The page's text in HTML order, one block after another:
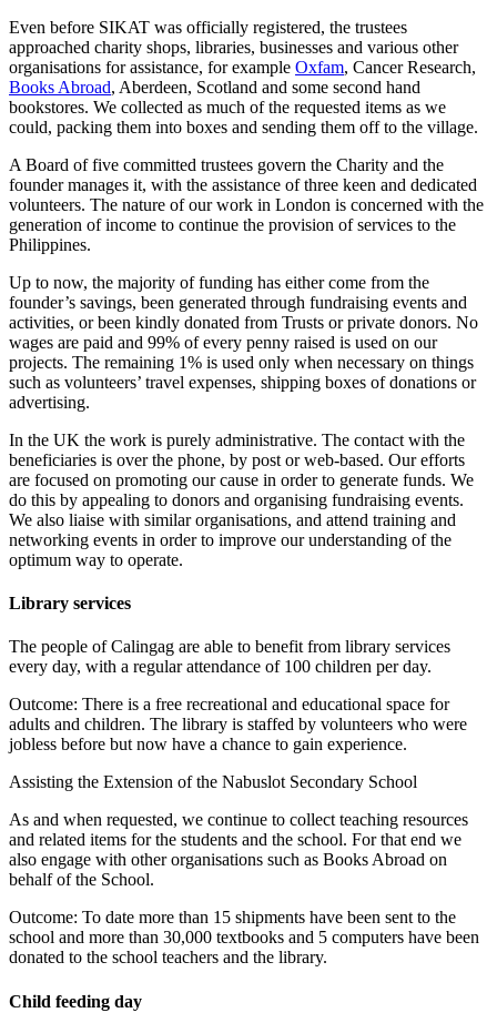
Even before SIKAT was officially registered, the trustees
approached charity shops, libraries, businesses and various other
organisations for assistance, for example Oxfam, Cancer Research,
Books Abroad, Aberdeen, Scotland and some second hand
bookstores. We collected as much of the requested items as we
could, packing them into boxes and sending them off to the village.
A Board of five committed trustees govern the Charity and the
founder manages it, with the assistance of three keen and dedicated
volunteers. The nature of our work in London is concerned with the
generation of income to continue the provision of services to the
Philippines.
Up to now, the majority of funding has either come from the
founder’s savings, been generated through fundraising events and
activities, or been kindly donated from Trusts or private donors. No
wages are paid and 99% of every penny raised is used on our
projects. The remaining 1% is used only when necessary on things
such as volunteers’ travel expenses, shipping boxes of donations or
advertising.
In the UK the work is purely administrative. The contact with the
beneficiaries is over the phone, by post or web-based. Our efforts
are focused on promoting our cause in order to generate funds. We
do this by appealing to donors and organising fundraising events.
We also liaise with similar organisations, and attend training and
networking events in order to improve our understanding of the
optimum way to operate.
Library services
The people of Calingag are able to benefit from library services
every day, with a regular attendance of 100 children per day.
Outcome: There is a free recreational and educational space for
adults and children. The library is staffed by volunteers who were
jobless before but now have a chance to gain experience.
Assisting the Extension of the Nabuslot Secondary School
As and when requested, we continue to collect teaching resources
and related items for the students and the school. For that end we
also engage with other organisations such as Books Abroad on
behalf of the School.
Outcome: To date more than 15 shipments have been sent to the
school and more than 30,000 textbooks and 5 computers have been
donated to the school teachers and the library.
Child feeding day